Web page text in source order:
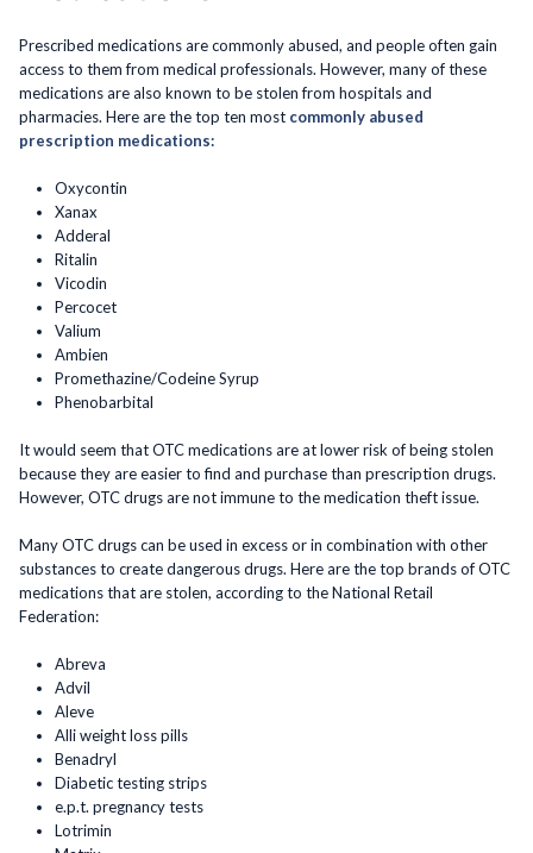
Prescribed medications are commonly abused, and people often gain
access to them from medical professionals. However, many of these
medications are also known to be stolen from hospitals and
pharmacies. Here are the top ten most commonly abused
prescription medications:
Oxycontin
Xanax
Adderal
Ritalin
Vicodin
Percocet
Valium
Ambien
Promethazine/Codeine Syrup
Phenobarbital
It would seem that OTC medications are at lower risk of being stolen
because they are easier to find and purchase than prescription drugs.
However, OTC drugs are not immune to the medication theft issue.
Many OTC drugs can be used in excess or in combination with other
substances to create dangerous drugs. Here are the top brands of OTC
medications that are stolen, according to the National Retail
Federation:
Abreva
Advil
Aleve
Alli weight loss pills
Benadryl
Diabetic testing strips
e.p.t. pregnancy tests
Lotrimin